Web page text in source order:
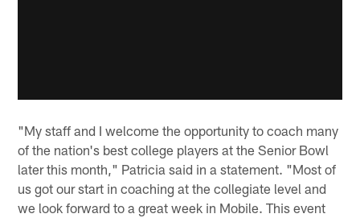
"My staff and I welcome the opportunity to coach many
of the nation's best college players at the Senior Bowl
later this month," Patricia said in a statement. "Most of
us got our start in coaching at the collegiate level and
we look forward to a great week in Mobile. This event